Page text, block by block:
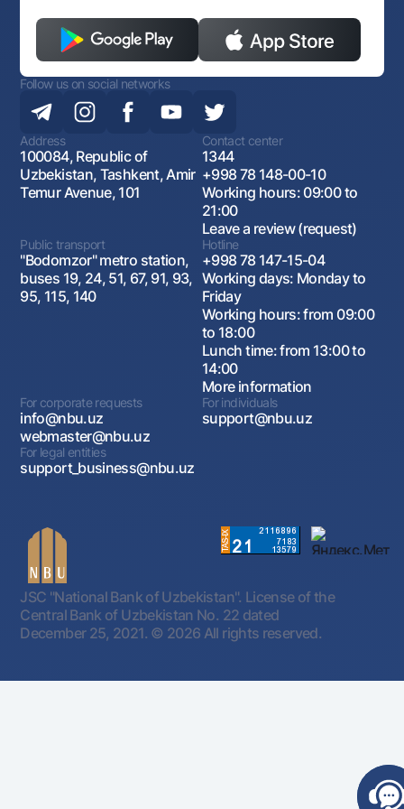
Follow us on social networks
Address
100084, Republic of
Uzbekistan, Tashkent, Amir
Temur Avenue, 101
Contact center
1344
+998 78 148-00-10
Working hours: 09:00 to
21:00
Leave a review (request)
Public transport
"Bodomzor" metro station,
buses 19, 24, 51, 67, 91, 93,
95, 115, 140
Hotline
+998 78 147-15-04
Working days: Monday to
Friday
Working hours: from 09:00
to 18:00
Lunch time: from 13:00 to
14:00
More information
For corporate requests
info@nbu.uz
webmaster@nbu.uz
For individuals
support@nbu.uz
For legal entities
support_business@nbu.uz
JSC "National Bank of Uzbekistan". License of the
Central Bank of Uzbekistan No. 22 dated
December 25, 2021. © 2026 All rights reserved.